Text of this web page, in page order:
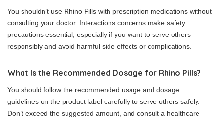
You shouldn’t use Rhino Pills with prescription medications without
consulting your doctor. Interactions concerns make safety
precautions essential, especially if you want to serve others
responsibly and avoid harmful side effects or complications.
What Is the Recommended Dosage for Rhino Pills?
You should follow the recommended usage and dosage
guidelines on the product label carefully to serve others safely.
Don’t exceed the suggested amount, and consult a healthcare